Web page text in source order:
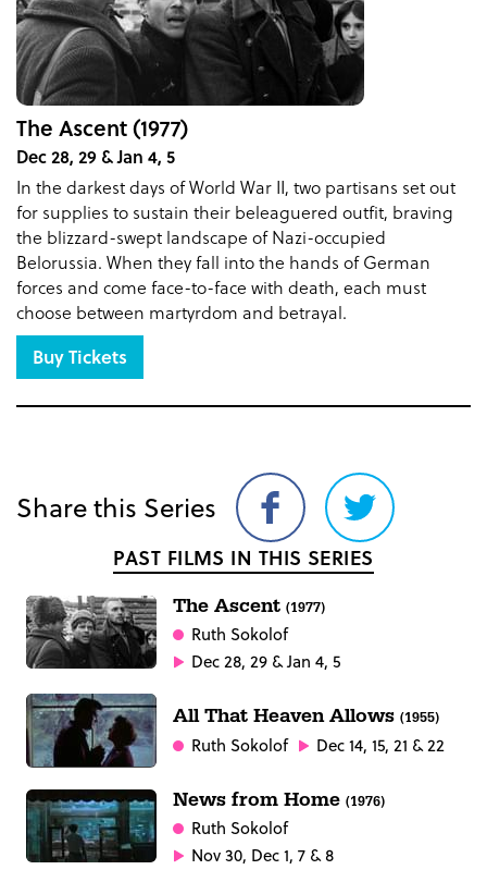
The Ascent (1977)
Dec 28, 29 & Jan 4, 5
In the darkest days of World War II, two partisans set out
for supplies to sustain their beleaguered outfit, braving
the blizzard-swept landscape of Nazi-occupied
Belorussia. When they fall into the hands of German
forces and come face-to-face with death, each must
choose between martyrdom and betrayal.
Buy Tickets
Share this Series
Share
on
Facebook
Share
on
Twitter
PAST FILMS IN THIS SERIES
The Ascent (1977)
Ruth Sokolof
Dec 28, 29 & Jan 4, 5
All That Heaven Allows (1955)
Ruth Sokolof Dec 14, 15, 21 & 22
News from Home (1976)
Ruth Sokolof
Nov 30, Dec 1, 7 & 8